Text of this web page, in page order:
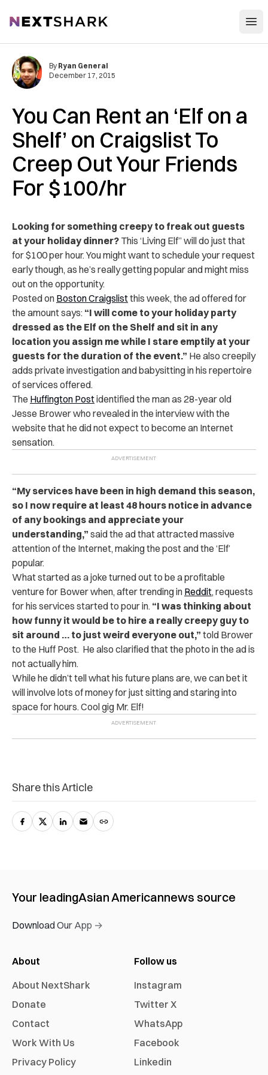
NextShark
You Can Rent an ‘Elf on a
Shelf’ on Craigslist To
Creep Out Your Friends
For $100/hr
By Ryan General
December 17, 2015
Looking for something creepy to freak out guests
at your holiday dinner? This ‘Living Elf” will do just that
for $100 per hour. You might want to schedule your request
early though, as he’s really getting popular and might miss
out on the opportunity.
Posted on Boston Craigslistthis week, the ad offered for
the amount says: “I will come to your holiday party
dressed as the Elf on the Shelf and sit in any
location you assign me while I stare emptily at your
guests for the duration of the event.” He also creepily
adds private investigation and babysitting in his repertoire
of services offered.
The Huffington Postidentified the man as 28-year old
Jesse Brower who revealed in the interview with the
website that he did not expect to become an Internet
sensation.
“My services have been in high demand this season,
so I now require at least 48 hours notice in advance
of any bookings and appreciate your
understanding,” said the ad that attracted massive
attention of the Internet, making the post and the ‘Elf’
popular.
What started as a joke turned out to be a profitable
venture for Bower when, after trending in Reddit, requests
for his services started to pour in. “I was thinking about
how funny it would be to hire a really creepy guy to
sit around … to just weird everyone out,” told Brower
to the Huff Post. He also clarified that the photo in the ad is
not actually him.
While he didn’t tell what his future plans are, we can bet it
will involve lots of money for just sitting and staring into
space for hours. Cool gig Mr. Elf!
Share this Article
Your leadingAsian Americannews source
Download Our App →
About
About NextShark
Donate
Contact
Work With Us
Privacy Policy
Follow us
Instagram
Twitter X
WhatsApp
Facebook
Linkedin